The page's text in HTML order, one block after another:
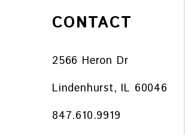
CONTACT
2566 Heron Dr
Lindenhurst, IL 60046
847.610.9919